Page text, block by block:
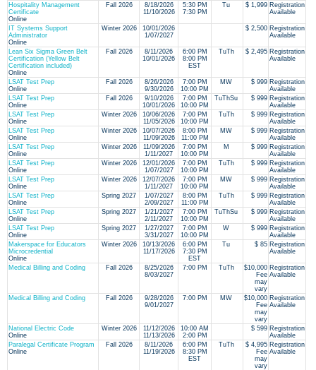
Hospitality Management
Certificate
Online
Fall 2026
8/18/2026
11/10/2026
5:30 PM
7:30 PM
Tu $ 1,999 Registration
Available
IT Systems Support
Administrator
Online
Winter 2026
10/01/2026
1/07/2027
$ 2,500 Registration
Available
Lean Six Sigma Green Belt
Certification (Yellow Belt
Certification included)
Online
Fall 2026
8/11/2026
10/01/2026
6:00 PM
8:00 PM
EST
TuTh $ 2,495 Registration
Available
LSAT Test Prep
Online
Fall 2026
8/26/2026
9/30/2026
7:00 PM
10:00 PM
MW $ 999 Registration
Available
LSAT Test Prep
Online
Fall 2026
9/10/2026
10/01/2026
7:00 PM
10:00 PM
TuThSu $ 999 Registration
Available
LSAT Test Prep
Online
Winter 2026
10/06/2026
11/05/2026
7:00 PM
10:00 PM
TuTh $ 999 Registration
Available
LSAT Test Prep
Online
Winter 2026
10/07/2026
11/09/2026
8:00 PM
11:00 PM
MW $ 999 Registration
Available
LSAT Test Prep
Online
Winter 2026
11/09/2026
1/11/2027
7:00 PM
10:00 PM
M $ 999 Registration
Available
LSAT Test Prep
Online
Winter 2026
12/01/2026
1/07/2027
7:00 PM
10:00 PM
TuTh $ 999 Registration
Available
LSAT Test Prep
Online
Winter 2026
12/07/2026
1/11/2027
7:00 PM
10:00 PM
MW $ 999 Registration
Available
LSAT Test Prep
Online
Spring 2027
1/07/2027
2/09/2027
8:00 PM
11:00 PM
TuTh $ 999 Registration
Available
LSAT Test Prep
Online
Spring 2027
1/21/2027
2/11/2027
7:00 PM
10:00 PM
TuThSu $ 999 Registration
Available
LSAT Test Prep
Online
Spring 2027
1/27/2027
3/31/2027
7:00 PM
10:00 PM
W $ 999 Registration
Available
Makerspace for Educators
Microcredential
Online
Winter 2026
10/13/2026
11/17/2026
6:00 PM
7:30 PM
EST
Tu $ 85 Registration
Available
Medical Billing and Coding Fall 2026
8/25/2026
8/03/2027
7:00 PM TuTh
$10,000
Fee
may
vary
Registration
Available
Medical Billing and Coding Fall 2026
9/28/2026
9/01/2027
7:00 PM MW
$10,000
Fee
may
vary
Registration
Available
National Electric Code
Online
Winter 2026
11/12/2026
11/13/2026
10:00 AM
2:00 PM
$ 599 Registration
Available
Paralegal Certificate Program
Online
Fall 2026
8/11/2026
11/19/2026
6:00 PM
8:30 PM
EST
TuTh
$ 4,995
Fee
may
vary
Registration
Available